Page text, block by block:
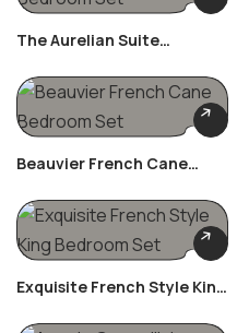
The Aurelian Suite
Beauvier French Cane
Exquisite French Style King